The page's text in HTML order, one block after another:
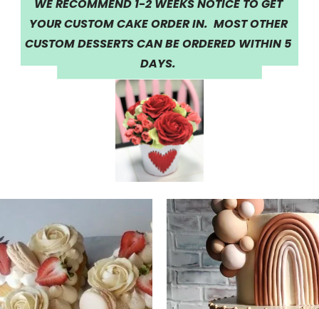
WE RECOMMEND 1-2 WEEKS NOTICE TO GET
YOUR CUSTOM CAKE ORDER IN.  MOST OTHER
CUSTOM DESSERTS CAN BE ORDERED WITHIN 5
DAYS.